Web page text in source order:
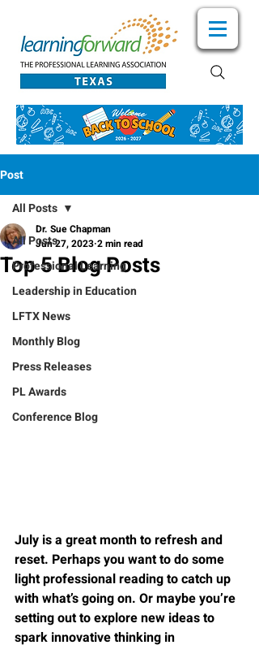
Post
All Posts
Professional Learning
Leadership in Education
LFTX News
Monthly Blog
Press Releases
PL Awards
Conference Blog
All Posts
Top 5 Blog Posts
Dr. Sue Chapman
Jun 27, 2023 2 min read
July is a great month to refresh and
reset. Perhaps you want to do some
light professional reading to catch up
with what’s going on. Or maybe you’re
setting out to explore new ideas to
spark innovative thinking in